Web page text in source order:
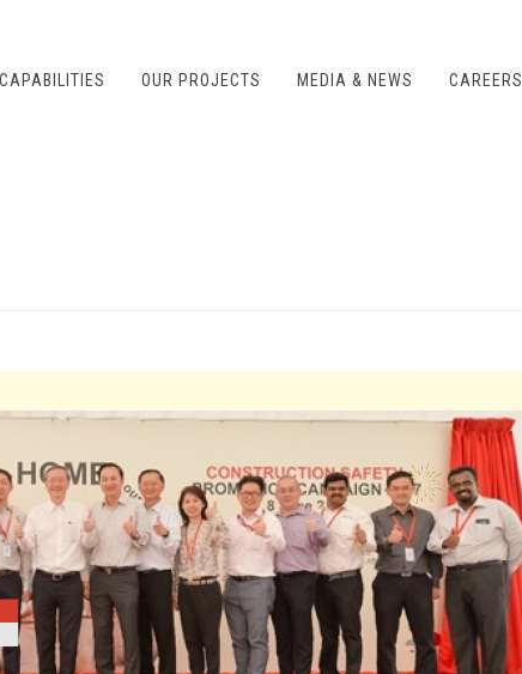
OUR PROJECTS MEDIA & NEWS CAREERS